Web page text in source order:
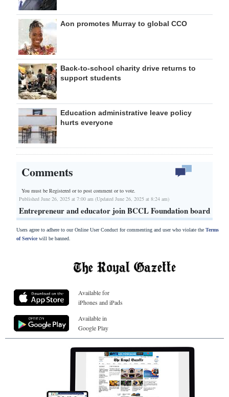
Aon promotes Murray to global CCO
Back-to-school charity drive returns to
support students
Education administrative leave policy
hurts everyone
Comments
You must be Registered orto post comment or to vote.
Published June 26, 2025 at 7:00 am (Updated June 26, 2025 at 8:24 am)
Entrepreneur and educator join BCCL Foundation board
Users agree to adhere to our Online User Conduct for commenting and user who violate the Terms
of Servicewill be banned.
Available for
iPhones and iPads
Available in
Google Play